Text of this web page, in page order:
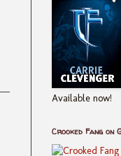
Available now!
Crooked Fang on